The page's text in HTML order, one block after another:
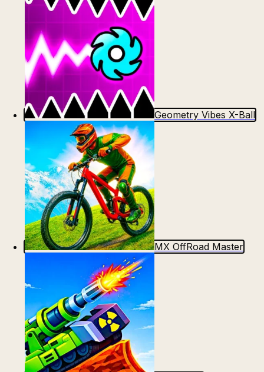
Geometry Vibes X-Ball
MX OffRoad Master